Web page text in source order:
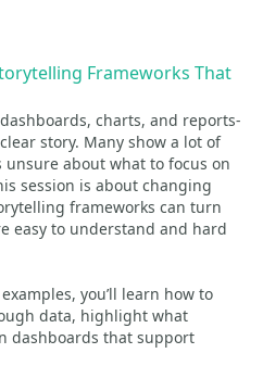
Frameworks That
charts, and reports-
story. Many show a lot of
about what to focus on
session is about changing
frameworks can turn
easy to understand and hard
you’ll learn how to
data, highlight what
dashboards that support